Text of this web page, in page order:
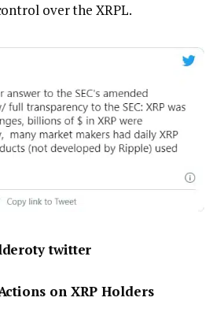
over the XRPL.
twitter
on XRP Holders